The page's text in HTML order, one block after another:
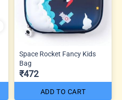
Space Rocket Fancy Kids
Bag
₹472
ADD TO CART